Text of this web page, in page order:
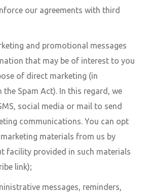
our agreements with third
and promotional messages
that may be of interest to you
of direct marketing (in
the Spam Act). In this regard, we
social media or mail to send
communications. You can opt
materials from us by
facility provided in such materials
link);
messages, reminders,